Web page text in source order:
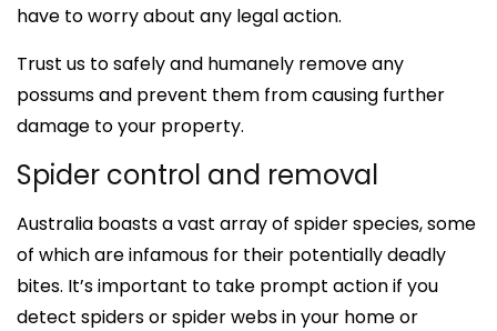
have to worry about any legal action.
Trust us to safely and humanely remove any
possums and prevent them from causing further
damage to your property.
Spider control and removal
Australia boasts a vast array of spider species, some
of which are infamous for their potentially deadly
bites. It’s important to take prompt action if you
detect spiders or spider webs in your home or